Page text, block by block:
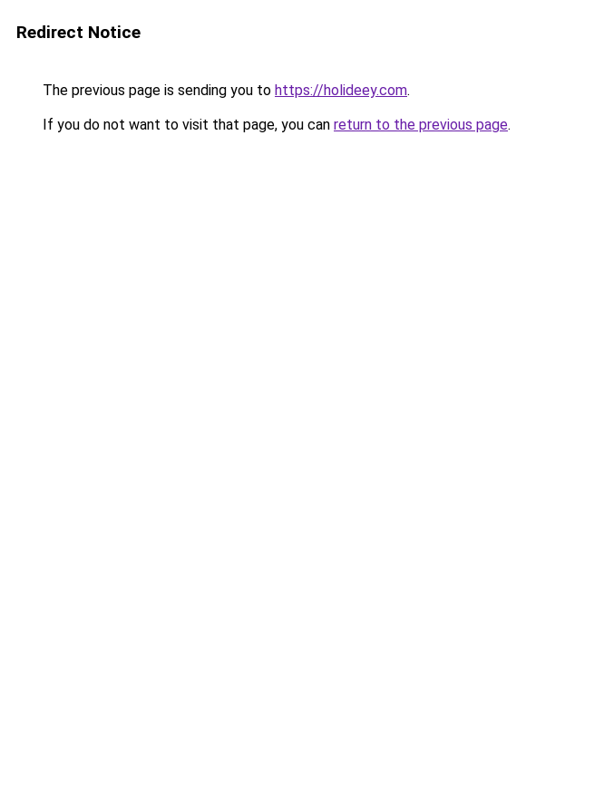
Redirect Notice
The previous page is sending you to https://holideey.com.
If you do not want to visit that page, you can return to the previous page.